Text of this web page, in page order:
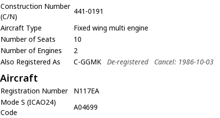
Construction Number
(C/N)
441-0191
Aircraft Type
Fixed wing multi engine
Number of Seats
10
Number of Engines
2
Also Registered As
C-GGMK De-registered Cancel: 1986-10-03
Aircraft
Registration Number
N117EA
Mode S (ICAO24)
Code
A04699